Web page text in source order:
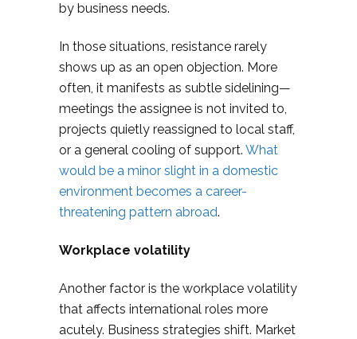
by business needs.
In those situations, resistance rarely
shows up as an open objection. More
often, it manifests as subtle sidelining—
meetings the assignee is not invited to,
projects quietly reassigned to local staff,
or a general cooling of support. What
would be a minor slight in a domestic
environment becomes a career-
threatening pattern abroad.
Workplace volatility
Another factor is the workplace volatility
that affects international roles more
acutely. Business strategies shift. Market